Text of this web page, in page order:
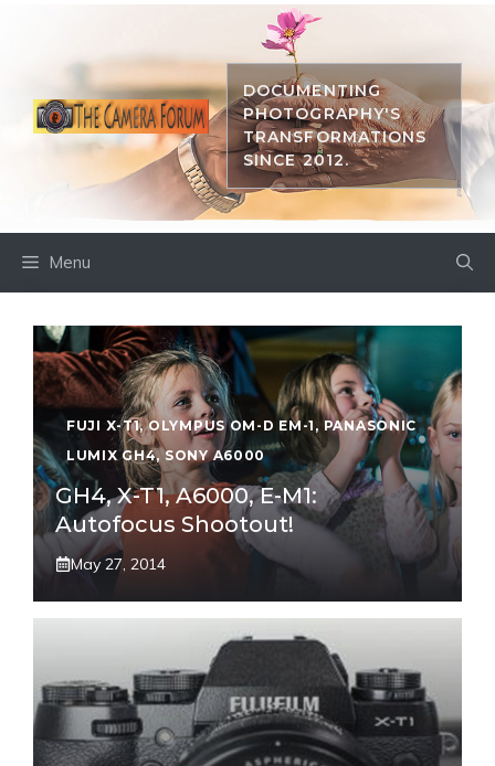
DOCUMENTING
PHOTOGRAPHY'S
TRANSFORMATIONS
SINCE 2012.
Menu
FUJI X-T1,OLYMPUS OM-D EM-1 , PANASONIC
LUMIX GH4, SONY A6000
GH4, X-T1, A6000, E-M1:
Autofocus Shootout!
May 27, 2014